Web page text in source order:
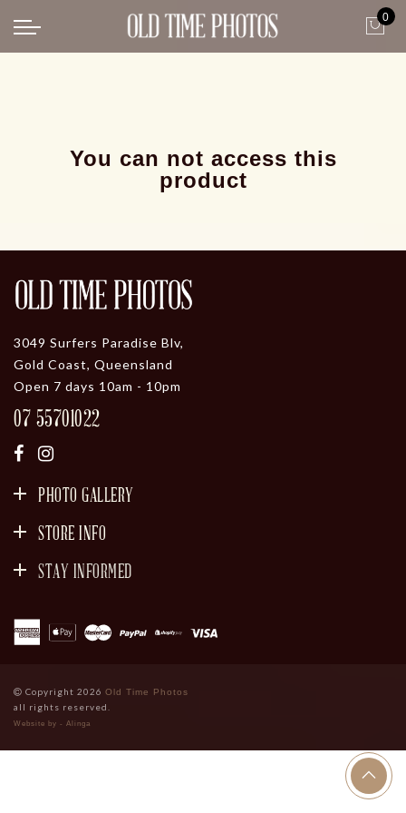
Back 0
You can not access this
product
3049 Surfers Paradise Blv,
Gold Coast, Queensland
Open 7 days 10am - 10pm
07 55701022
PHOTO GALLERY
STORE INFO
STAY INFORMED
Copyright 2026 Old Time Photos
all rights reserved.
Website by - Alinga